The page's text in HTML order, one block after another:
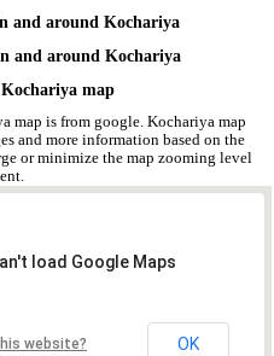
and around Kochariya
and around Kochariya
Kochariya map
map is from google. Kochariya map
and more information based on the
or minimize the map zooming level
load Google Maps
website? OK